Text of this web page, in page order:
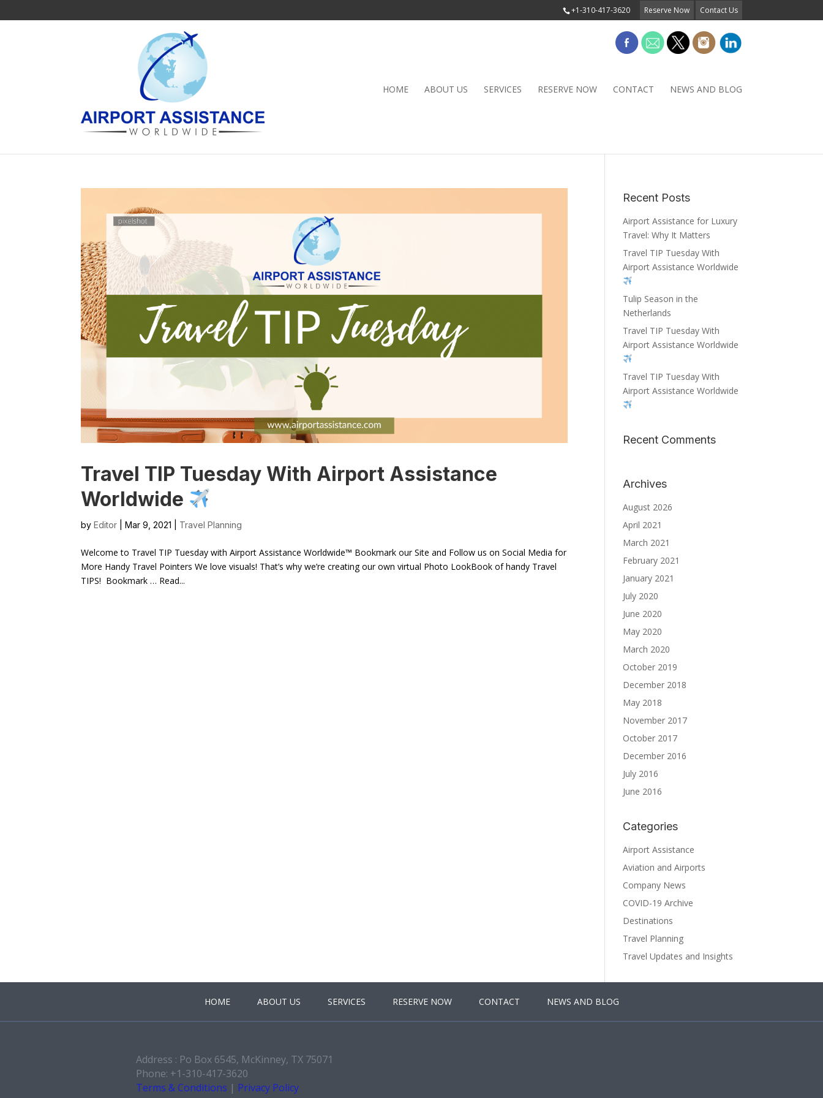
+1-310-417-3620 Reserve Now Contact Us
HOME ABOUT US SERVICES RESERVE NOW CONTACT NEWS AND BLOG
Travel TIP Tuesday With Airport Assistance
Worldwide
by Editor | Mar 9, 2021 | Travel Planning
Welcome to Travel TIP Tuesday with Airport Assistance Worldwide™ Bookmark our Site and Follow us on Social Media for
More Handy Travel Pointers We love visuals! That’s why we’re creating our own virtual Photo LookBook of handy Travel
TIPS! Bookmark … Read...
Recent Posts
Airport Assistance for Luxury
Travel: Why It Matters
Travel TIP Tuesday With
Airport Assistance Worldwide
Tulip Season in the
Netherlands
Travel TIP Tuesday With
Airport Assistance Worldwide
Travel TIP Tuesday With
Airport Assistance Worldwide
Recent Comments
Archives
August 2026
April 2021
March 2021
February 2021
January 2021
July 2020
June 2020
May 2020
March 2020
October 2019
December 2018
May 2018
November 2017
October 2017
December 2016
July 2016
June 2016
Categories
Airport Assistance
Aviation and Airports
Company News
COVID-19 Archive
Destinations
Travel Planning
Travel Updates and Insights
HOME ABOUT US SERVICES RESERVE NOW CONTACT NEWS AND BLOG
Address : Po Box 6545, McKinney, TX 75071
Phone: +1-310-417-3620
Terms & Conditions | Privacy Policy